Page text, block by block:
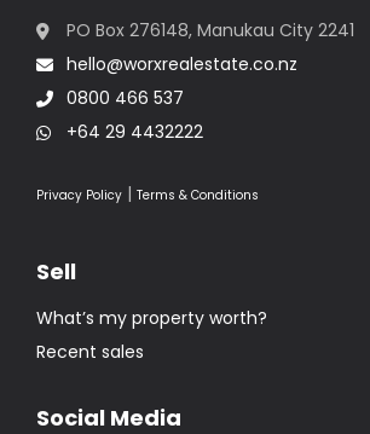
PO Box 276148, Manukau City 2241
hello@worxrealestate.co.nz
0800 466 537
+64 29 4432222
Privacy Policy | Terms & Conditions
Sell
What’s my property worth?
Recent sales
Social Media